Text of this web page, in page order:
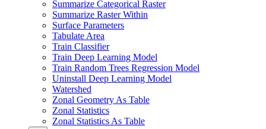
Summarize Categorical Raster
Summarize Raster Within
Surface Parameters
Tabulate Area
Train Classifier
Train Deep Learning Model
Train Random Trees Regression Model
Uninstall Deep Learning Model
Watershed
Zonal Geometry As Table
Zonal Statistics
Zonal Statistics As Table